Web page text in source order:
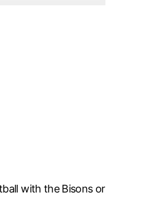
with the Bisons or